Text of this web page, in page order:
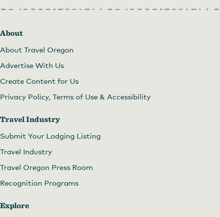
About
About Travel Oregon
Advertise With Us
Create Content for Us
Privacy Policy, Terms of Use & Accessibility
Travel Industry
Submit Your Lodging Listing
Travel Industry
Travel Oregon Press Room
Recognition Programs
Explore